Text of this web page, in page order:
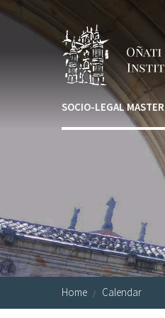
Skip to main content
SOCIO-LEGAL MASTER
Home Calendar